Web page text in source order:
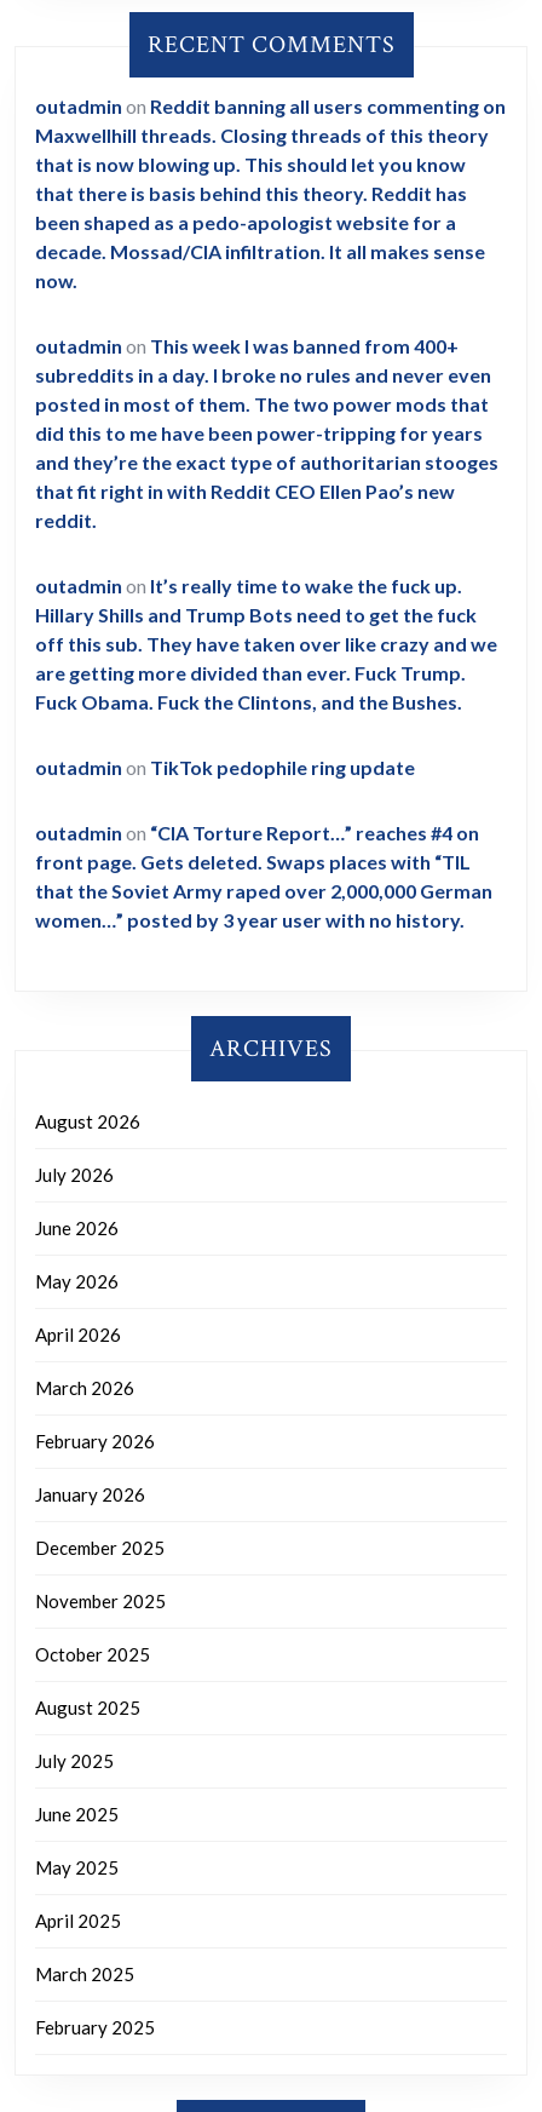
RECENT COMMENTS
outadmin on Reddit banning all users commenting on
Maxwellhill threads. Closing threads of this theory
that is now blowing up. This should let you know
that there is basis behind this theory. Reddit has
been shaped as a pedo-apologist website for a
decade. Mossad/CIA infiltration. It all makes sense
now.
outadmin on This week I was banned from 400+
subreddits in a day. I broke no rules and never even
posted in most of them. The two power mods that
did this to me have been power-tripping for years
and they’re the exact type of authoritarian stooges
that fit right in with Reddit CEO Ellen Pao’s new
reddit.
outadmin on It’s really time to wake the fuck up.
Hillary Shills and Trump Bots need to get the fuck
off this sub. They have taken over like crazy and we
are getting more divided than ever. Fuck Trump.
Fuck Obama. Fuck the Clintons, and the Bushes.
outadmin on TikTok pedophile ring update
outadmin on “CIA Torture Report…” reaches #4 on
front page. Gets deleted. Swaps places with “TIL
that the Soviet Army raped over 2,000,000 German
women…” posted by 3 year user with no history.
ARCHIVES
August 2026
July 2026
June 2026
May 2026
April 2026
March 2026
February 2026
January 2026
December 2025
November 2025
October 2025
August 2025
July 2025
June 2025
May 2025
April 2025
March 2025
February 2025